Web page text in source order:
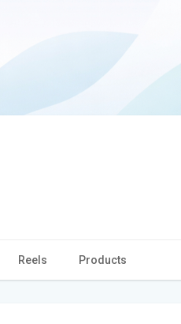
Reels Products